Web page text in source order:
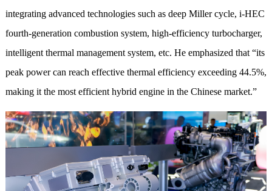
integrating advanced technologies such as deep Miller cycle, i-HEC
fourth-generation combustion system, high-efficiency turbocharger,
intelligent thermal management system, etc. He emphasized that “its
peak power can reach effective thermal efficiency exceeding 44.5%,
making it the most efficient hybrid engine in the Chinese market.”